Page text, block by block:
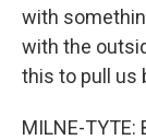
with
with the
this to pull us
MILNE-